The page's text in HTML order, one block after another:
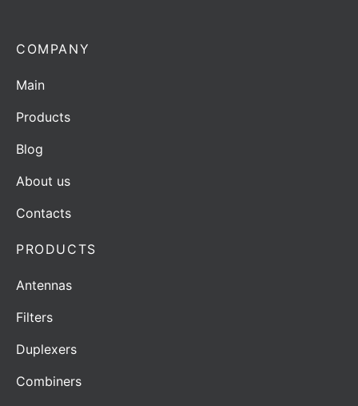
PRODUCTS
Antennas
Filters
Duplexers
Combiners
COMPANY
Main
Products
Blog
About us
Contacts